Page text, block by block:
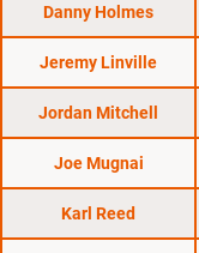
Danny Holmes
Jeremy Linville
Jordan Mitchell
Joe Mugnai
Karl Reed